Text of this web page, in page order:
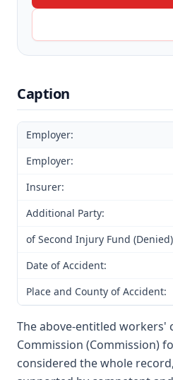
Caption
Employer:
Employer:
Insurer:
Additional Party:
of Second Injury Fund (Denied)
Date of Accident:
Place and County of Accident:
The above-entitled workers'
Commission (Commission)
considered the whole